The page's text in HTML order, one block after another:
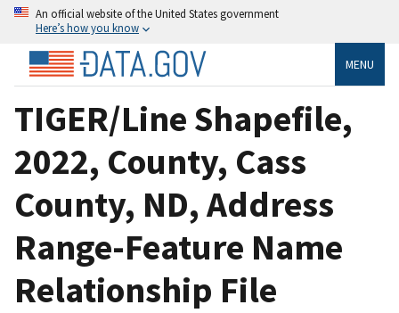
An official website of the United States government
Here’s how you know
MENU
TIGER/Line Shapefile,
2022, County, Cass
County, ND, Address
Range-Feature Name
Relationship File